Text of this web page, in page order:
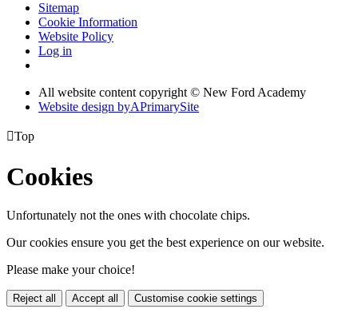
Sitemap
Cookie Information
Website Policy
Log in
All website content copyright © New Ford Academy
Website design byAPrimarySite
Top
Cookies
Unfortunately not the ones with chocolate chips.
Our cookies ensure you get the best experience on our website.
Please make your choice!
Reject all Accept all Customise cookie settings